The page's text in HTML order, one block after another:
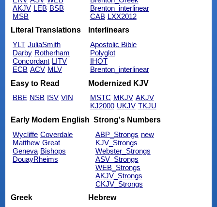
AKJV LEB BSB
MSB
Brenton_interlinear
CAB LXX2012
Literal Translations
YLT JuliaSmith
Darby Rotherham
Concordant LITV
ECB ACV MLV
Interlinears
Apostolic Bible
Polyglot
IHOT
Brenton_interlinear
Easy to Read
BBE NSB ISV VIN
Modernized KJV
MSTC MKJV AKJV
KJ2000 UKJV TKJU
Early Modern English
Wycliffe Coverdale
Matthew Great
Geneva Bishops
DouayRheims
Strong's Numbers
ABP_Strongs new
KJV_Strongs
Webster_Strongs
ASV_Strongs
WEB_Strongs
AKJV_Strongs
CKJV_Strongs
Greek
Hebrew